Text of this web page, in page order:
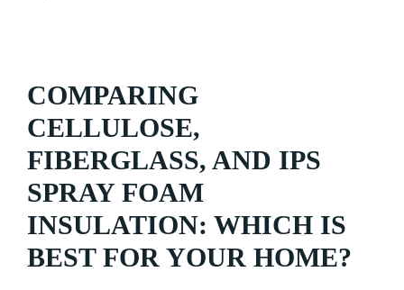
COMPARING
CELLULOSE,
FIBERGLASS, AND IPS
SPRAY FOAM
INSULATION: WHICH IS
BEST FOR YOUR HOME?